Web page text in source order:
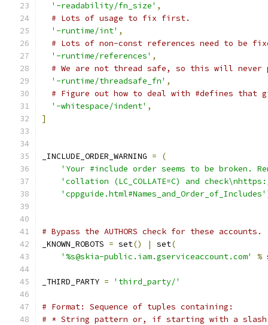
'-readability/fn_size' ,
# Lots of usage to fix first.
'-runtime/int' ,
# Lots of non-const references need to be
'-runtime/references' ,
# We are not thread safe, so this will never
'-runtime/threadsafe_fn' ,
# Figure out how to deal with #defines that
'-whitespace/indent' ,
]
_INCLUDE_ORDER_WARNING =
(
'Your #include order seems to be broken.
'collation (LC_COLLATE=C) and
'cppguide.html#Names_and_Order_of_Includes'
# Bypass the AUTHORS check for these accounts.
_KNOWN_ROBOTS = set() | set(
'%s@skia-public.iam.gserviceaccount.com'
%
_THIRD_PARTY = 'third_party/'
# Format: Sequence of tuples containing:
# * String pattern or, if starting with a